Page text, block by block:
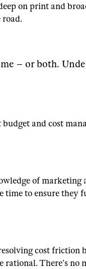
on print and
road.
– or both.
and cost
of marketing
to ensure they
cost friction
rational.There’s no